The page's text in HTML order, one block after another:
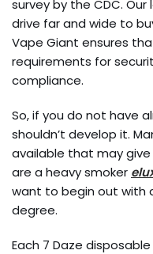
survey by the CDC.
drive far and wide to
Vape Giant ensures
requirements for
compliance.
So, if you do not have
shouldn’t develop it.
available that may give
are a heavy smoker
want to begin out with
degree.
Each 7 Daze